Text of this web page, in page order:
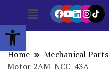
Open toolbar
Home Mechanical Parts
Motor 2AM-NCC-43A